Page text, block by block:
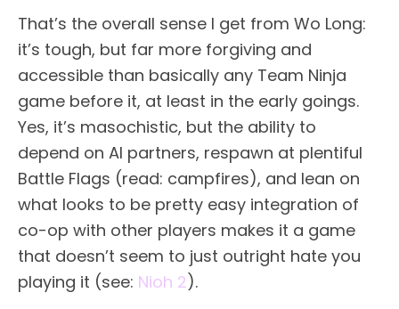
That’s the overall sense I get from Wo Long:
it’s tough, but far more forgiving and
accessible than basically any Team Ninja
game before it, at least in the early goings.
Yes, it’s masochistic, but the ability to
depend on AI partners, respawn at plentiful
Battle Flags (read: campfires), and lean on
what looks to be pretty easy integration of
co-op with other players makes it a game
that doesn’t seem to just outright hate you
playing it (see: Nioh 2).